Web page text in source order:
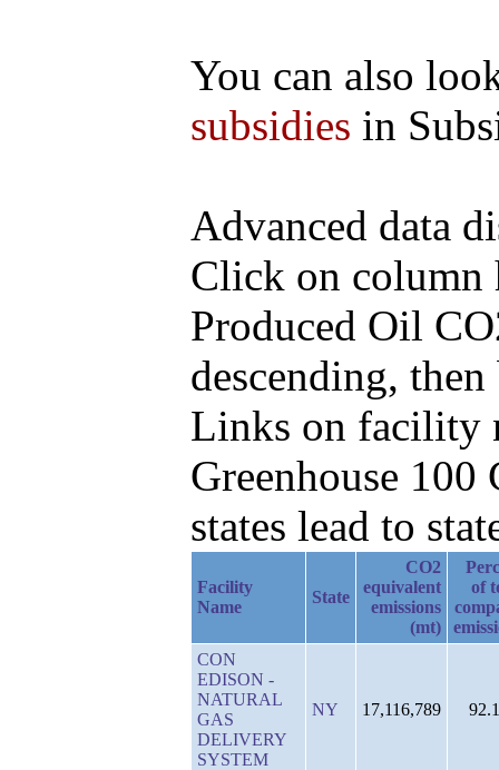
You can also
subsidies in
Advanced data
Click on column
Produced Oil
descending,
Links on facility
Greenhouse
states lead to
Facility
Name
State
CO2
equivalent
emissions
(mt)
of
CON
EDISON -
NATURAL
GAS
DELIVERY
SYSTEM
NY 17,116,789